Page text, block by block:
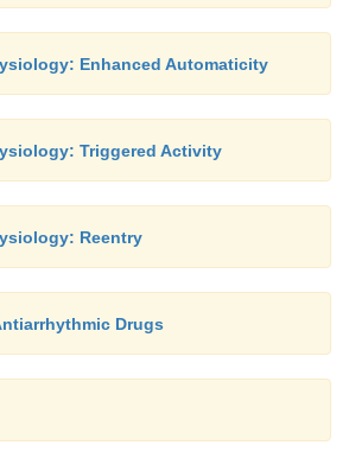
Enhanced Automaticity
Triggered Activity
Reentry
Drugs